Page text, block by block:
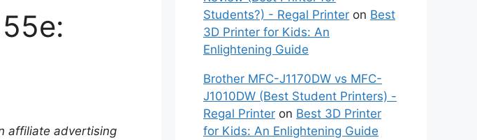
affiliate advertising
Students?) - Regal Printer on Best
3D Printer for Kids: An
Enlightening Guide
Brother MFC-J1170DW vs MFC-
J1010DW (Best Student Printers) -
Regal Printer on Best 3D Printer
for Kids: An Enlightening Guide